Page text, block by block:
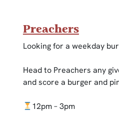
Preachers
Looking for a weekday
Head to Preachers any
and score a burger and
12pm – 3pm